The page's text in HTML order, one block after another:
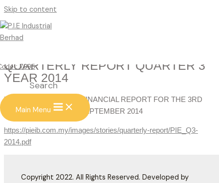
Skip to content
: 7095
Search
Main Menu
QUARTERLY REPORT QUARTER 3
YEAR 2014
UNAUDITED INTERIM FINANCIAL REPORT FOR THE 3RD
QUARTER ENDED 30 SEPTEMBER 2014
https://pieib.com.my/images/stories/quarterly-report/PIE_Q3-
2014.pdf
Copyright 2022. All Rights Reserved. Developed by